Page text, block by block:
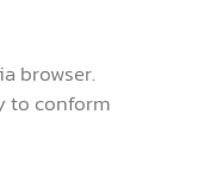
browser.
to conform